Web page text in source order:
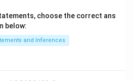
choose the correct ans
below:
and Inferences